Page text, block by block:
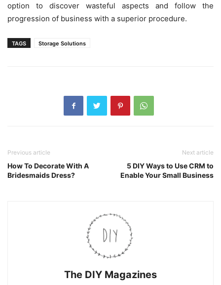
option to discover wasteful aspects and follow the
progression of business with a superior procedure.
TAGS Storage Solutions
Previous article
How To Decorate With A
Bridesmaids Dress?
Next article
5 DIY Ways to Use CRM to
Enable Your Small Business
The DIY Magazines